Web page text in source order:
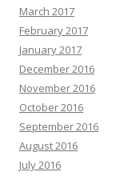
March 2017
February 2017
January 2017
December 2016
November 2016
October 2016
September 2016
August 2016
July 2016